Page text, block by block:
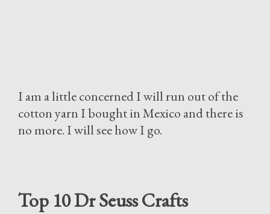
I am a little concerned I will run out of the
cotton yarn I bought in Mexico and there is
no more. I will see how I go.
Top 10 Dr Seuss Crafts